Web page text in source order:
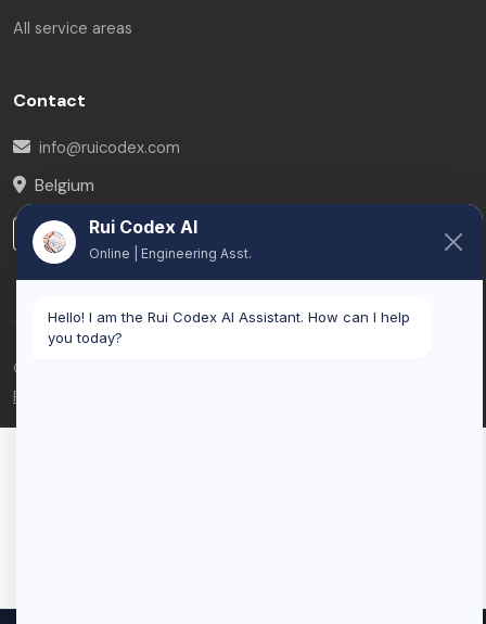
All service areas
Contact
info@ruicodex.com
Belgium
LinkedIn
© 2026 Rui Codex. All rights reserved.
Privacy Policy
Rui Codex AI
Online | Engineering Asst.
Hello! I am the Rui Codex AI Assistant. How can I help
you today?